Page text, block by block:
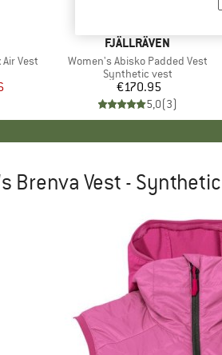
Vest
BRAND
FJÄLLRÄVEN
Item(s)
Women's Abisko Padded Vest
Product group
Synthetic vest
Price
€170.95
5,0(3)
Brenva Vest -